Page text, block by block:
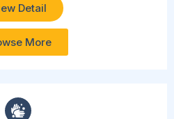
Detail
More